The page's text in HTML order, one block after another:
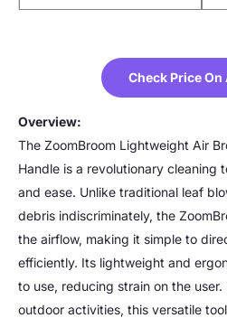
Check Price On
Overview:
The ZoomBroom Lightweight Air
Handle is a revolutionary cleaning
and ease. Unlike traditional leaf
debris indiscriminately, the
the airflow, making it simple to
efficiently. Its lightweight and
to use, reducing strain on the
outdoor activities, this versatile